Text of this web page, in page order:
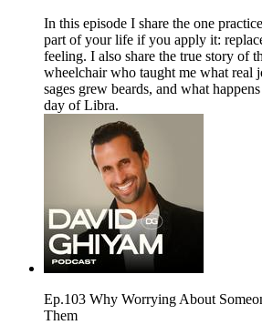
In this episode I share the one
part of your life if you apply it:
feeling. I also share the true story of
wheelchair who taught me what real
sages grew beards, and what
day of Libra.
Ep.103 Why Worrying About
Them